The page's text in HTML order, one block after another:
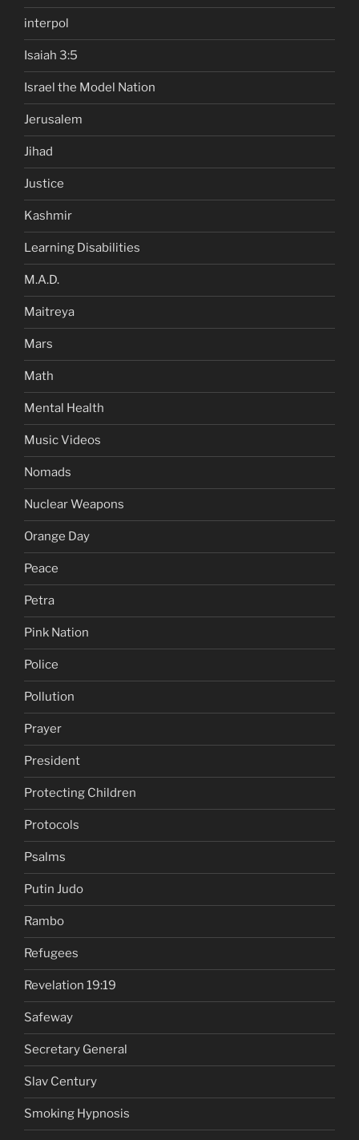
interpol
Isaiah 3:5
Israel the Model Nation
Jerusalem
Jihad
Justice
Kashmir
Learning Disabilities
M.A.D.
Maitreya
Mars
Math
Mental Health
Music Videos
Nomads
Nuclear Weapons
Orange Day
Peace
Petra
Pink Nation
Police
Pollution
Prayer
President
Protecting Children
Protocols
Psalms
Putin Judo
Rambo
Refugees
Revelation 19:19
Safeway
Secretary General
Slav Century
Smoking Hypnosis